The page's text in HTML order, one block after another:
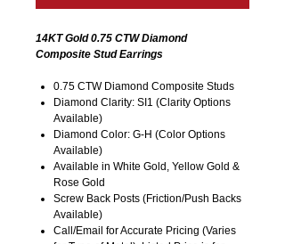
14KT Gold 0.75 CTW Diamond
Composite Stud Earrings
0.75 CTW Diamond Composite Studs
Diamond Clarity: SI1 (Clarity Options
Available)
Diamond Color: G-H (Color Options
Available)
Available in White Gold, Yellow Gold &
Rose Gold
Screw Back Posts (Friction/Push Backs
Available)
Call/Email for Accurate Pricing (Varies